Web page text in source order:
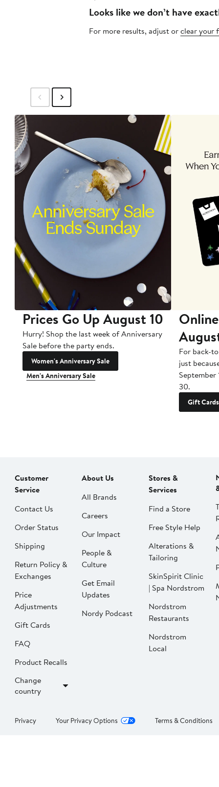
Looks like we don’t have
For more results, adjust orclear your
Prices Go Up August 10
Hurry! Shop the last week of Anniversary
Sale before the party ends.
Women's Anniversary Sale
Men's Anniversary Sale
For back-
just
September
30.
Gift Cards
Customer
Service
Contact Us
Order Status
Shipping
Return Policy &
Exchanges
Price
Adjustments
Gift Cards
FAQ
Product Recalls
Change
country
About Us
All Brands
Careers
Our Impact
People &
Culture
Get Email
Updates
Nordy Podcast
Stores &
Services
Find a Store
Free Style Help
Alterations &
Tailoring
SkinSpirit Clinic
| Spa Nordstrom
Nordstrom
Restaurants
Nordstrom
Local
Privacy Your Privacy Options Terms & Conditions